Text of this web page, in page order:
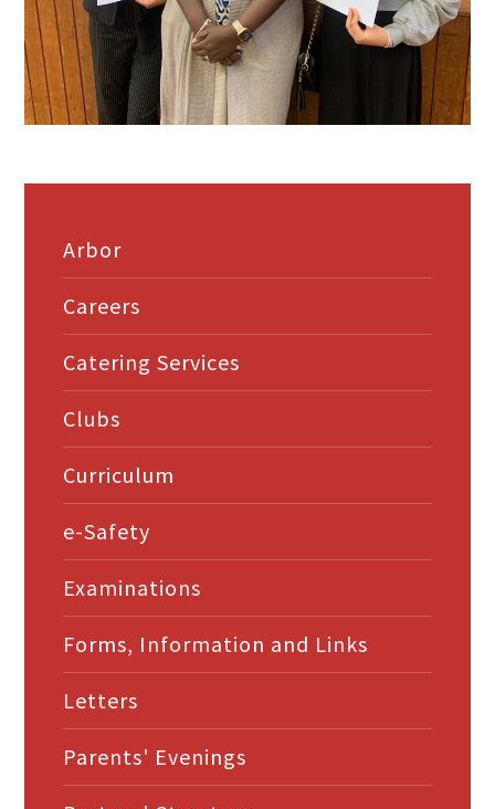
Arbor
Careers
Catering Services
Clubs
Curriculum
e-Safety
Examinations
Forms, Information and Links
Letters
Parents' Evenings